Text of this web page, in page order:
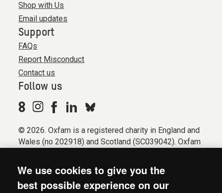
Shop with Us
Email updates
Support
FAQs
Report Misconduct
Contact us
Follow us
© 2026. Oxfam is a registered charity in England and
Wales (no 202918) and Scotland (SC039042). Oxfam
Registered company limited by guarantee (Company
We use cookies to give you the
best possible experience on our